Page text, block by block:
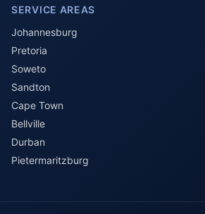
SERVICE AREAS
Johannesburg
Pretoria
Soweto
Sandton
Cape Town
Bellville
Durban
Pietermaritzburg